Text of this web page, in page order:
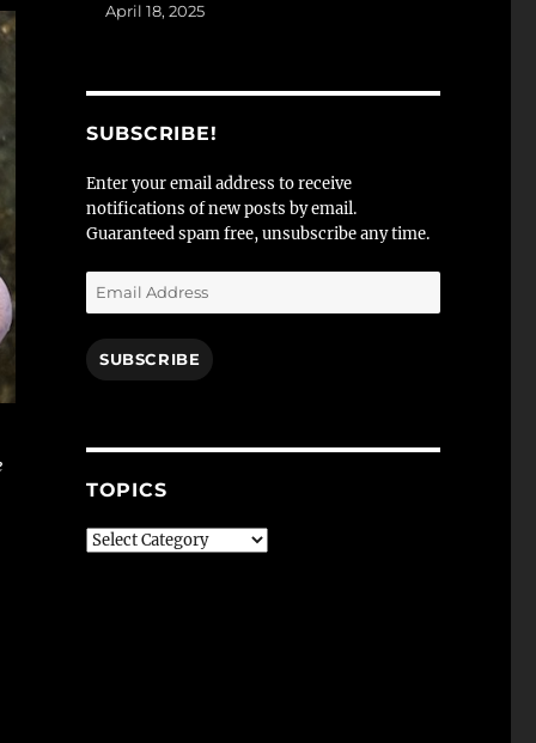
April 18, 2025
SUBSCRIBE!
Enter your email address to receive
notifications of new posts by email.
Guaranteed spam free, unsubscribe any time.
Email
Address
SUBSCRIBE
TOPICS
Topics